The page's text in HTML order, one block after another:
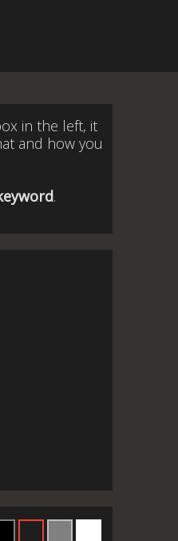
in the left, it
and how you
.